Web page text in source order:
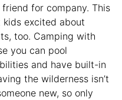
for company. This
excited about
too. Camping with
you can pool
and have built-in
the wilderness isn’t
new, so only